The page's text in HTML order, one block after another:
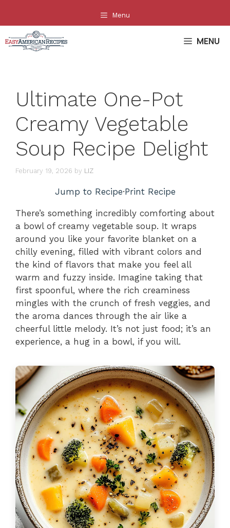
content
Menu
MENU
Ultimate One-Pot
Creamy Vegetable
Soup Recipe Delight
February 19, 2026 by LIZ
Jump to Recipe·Print Recipe
There’s something incredibly comforting about
a bowl of creamy vegetable soup. It wraps
around you like your favorite blanket on a
chilly evening, filled with vibrant colors and
the kind of flavors that make you feel all
warm and fuzzy inside. Imagine taking that
first spoonful, where the rich creaminess
mingles with the crunch of fresh veggies, and
the aroma dances through the air like a
cheerful little melody. It’s not just food; it’s an
experience, a hug in a bowl, if you will.